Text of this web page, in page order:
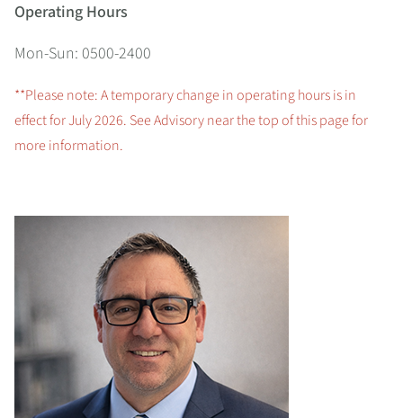
Operating Hours
Mon-Sun: 0500-2400
**Please note: A temporary change in operating hours is in
effect for July 2026. See Advisory near the top of this page for
more information.